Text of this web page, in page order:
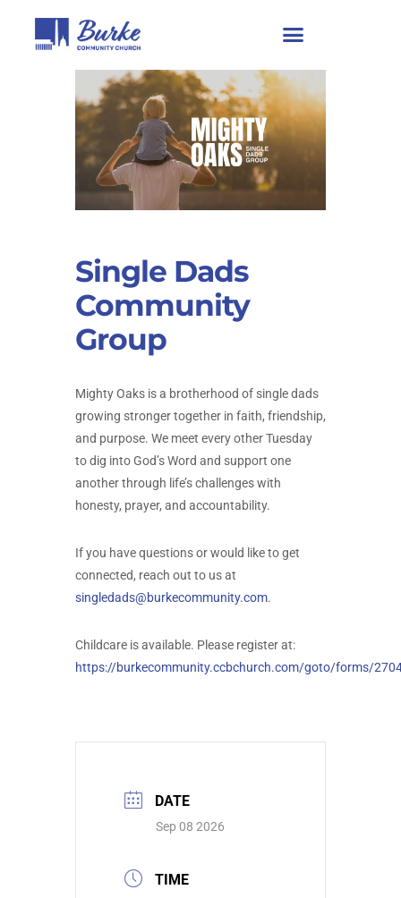
Single Dads
Community
Group
Mighty Oaks is a brotherhood of single dads
growing stronger together in faith, friendship,
and purpose. We meet every other Tuesday
to dig into God’s Word and support one
another through life’s challenges with
honesty, prayer, and accountability.
If you have questions or would like to get
connected, reach out to us at
singledads@burkecommunity.com.
Childcare is available. Please register at:
https://burkecommunity.ccbchurch.com/goto/forms/
DATE
Sep 08 2026
TIME